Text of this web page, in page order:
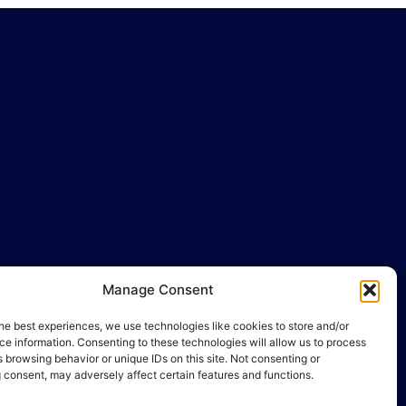
Manage Consent
best experiences, we use technologies like cookies to store and/or
information. Consenting to these technologies will allow us to process
browsing behavior or unique IDs on this site. Not consenting or
may adversely affect certain features and functions.